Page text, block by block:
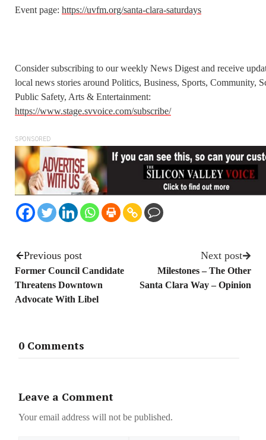
Event page: https://uvfm.org/santa-clara-saturdays
Consider subscribing to our weekly News Digest and receive
local news stories around Politics, Business, Sports, Community,
Public Safety, Arts & Entertainment:
https://www.stage.svvoice.com/subscribe/
SPONSORED
Previous post
Former Council Candidate
Threatens Downtown
Advocate With Libel
Next post
Milestones – The Other
Santa Clara Way – Opinion
0 Comments
Leave a Comment
Your email address will not be published.